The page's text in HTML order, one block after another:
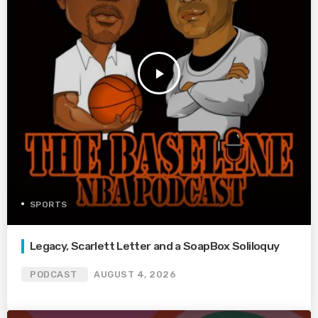
play_arrow
SPORTS
Legacy, Scarlett Letter and a SoapBox Soliloquy
PODCAST AUGUST 4, 2026